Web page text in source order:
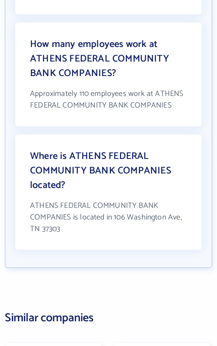
How many employees work at
ATHENS FEDERAL COMMUNITY
BANK COMPANIES?
Approximately 110 employees work at ATHENS
FEDERAL COMMUNITY BANK COMPANIES
Where is ATHENS FEDERAL
COMMUNITY BANK COMPANIES
located?
ATHENS FEDERAL COMMUNITY BANK
COMPANIES is located in 106 Washington Ave,
TN 37303
Similar companies